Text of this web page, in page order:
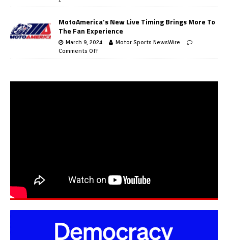
MotoAmerica’s New Live Timing Brings More To
The Fan Experience
March 9, 2024
Motor Sports NewsWire
Comments Off